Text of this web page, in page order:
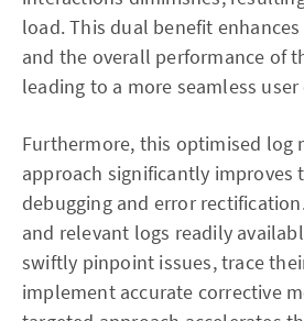
load. This dual benefit
and the overall performance of
leading to a more seamless user
Furthermore, this optimised log
approach significantly improves
debugging and error
and relevant logs readily
swiftly pinpoint issues, trace
implement accurate corrective